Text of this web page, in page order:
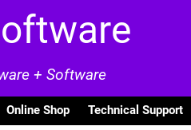
+ Software
Online Shop Technical Support